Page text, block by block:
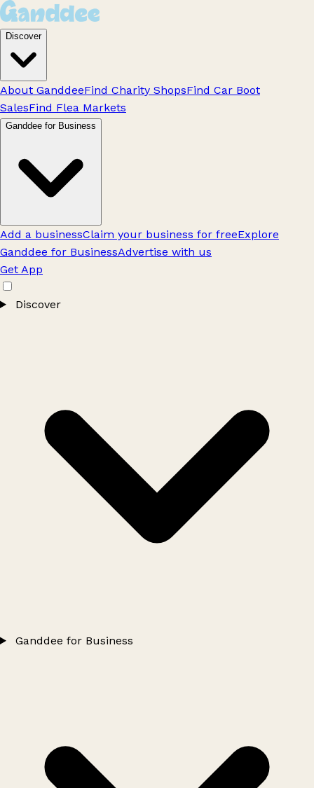
Discover
About GanddeeFind Charity ShopsFind Car Boot
SalesFind Flea Markets
Ganddee for Business
Add a businessClaim your business for freeExplore
Ganddee for BusinessAdvertise with us
Get App
Discover
Ganddee for Business